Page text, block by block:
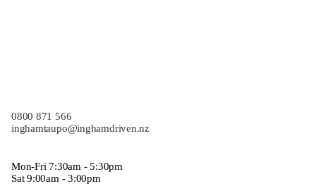
0800 871 566
inghamtaupo@inghamdriven.nz
Mon-Fri 7:30am - 5:30pm
Sat 9:00am - 3:00pm